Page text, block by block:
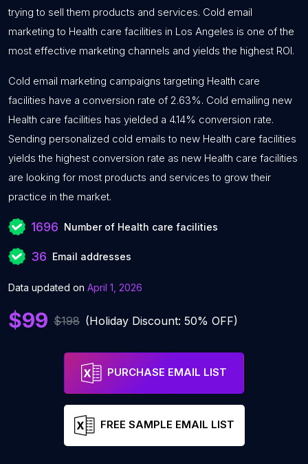
trying to sell them products and services. Cold email
marketing to Health care facilities in Los Angeles is one of the
most effective marketing channels and yields the highest ROI.
Cold email marketing campaigns targeting Health care
facilities have a conversion rate of 2.63%. Cold emailing new
Health care facilities has yielded a 4.14% conversion rate.
Sending personalized cold emails to new Health care facilities
yields the highest conversion rate as new Health care facilities
are looking for most products and services to grow their
practice in the market.
1696 Number of Health care facilities
36 Email addresses
Data updated on April 1, 2026
$99 $198 (Holiday Discount: 50% OFF)
PURCHASE EMAIL LIST
FREE SAMPLE EMAIL LIST